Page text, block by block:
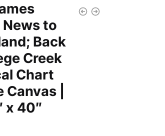
to
Back
Creek
Chart
|
x 40″